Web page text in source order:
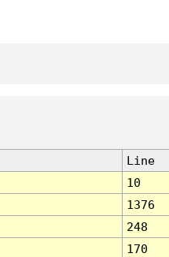
Line
10
1376
248
170